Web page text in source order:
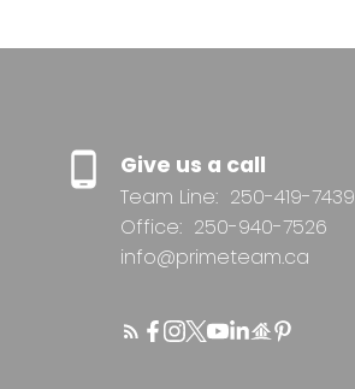
Give us a call
Team Line: 250-419-7439
Office: 250-940-7526
info@primeteam.ca